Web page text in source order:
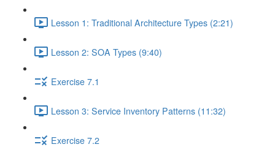
Lesson 1: Traditional Architecture Types (2:21)
Lesson 2: SOA Types (9:40)
Exercise 7.1
Lesson 3: Service Inventory Patterns (11:32)
Exercise 7.2